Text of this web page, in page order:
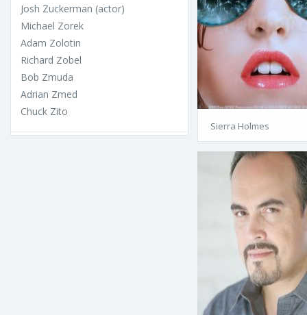
Josh Zuckerman (actor)
Michael Zorek
Adam Zolotin
Richard Zobel
Bob Zmuda
Adrian Zmed
Chuck Zito
Sierra Holmes